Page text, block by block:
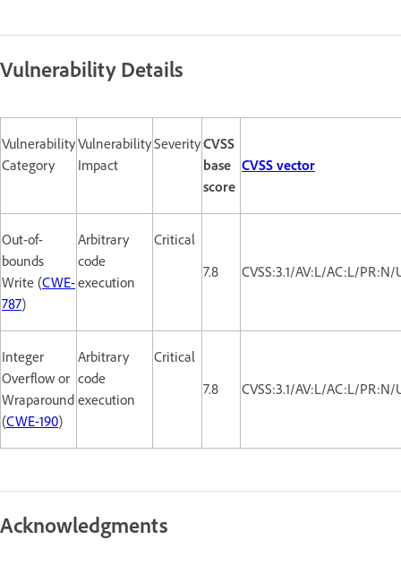
Vulnerability Details
Vulnerability
Category
Vulnerability
Impact
SeverityCVSS
base
score
CVSS vector
Out-of-
bounds
Write (CWE-
787)
Arbitrary
code
execution
Critical
7.8
CVSS:3.1/AV:L/AC:L/
Integer
Overflow or
Wraparound
(CWE-190)
Arbitrary
code
execution
Critical
7.8
CVSS:3.1/AV:L/AC:L/
Acknowledgments